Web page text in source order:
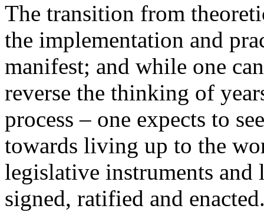
The transition from
the implementation and
manifest; and while one
reverse the thinking of
process – one expects to
towards living up to the
legislative instruments and
signed, ratified and